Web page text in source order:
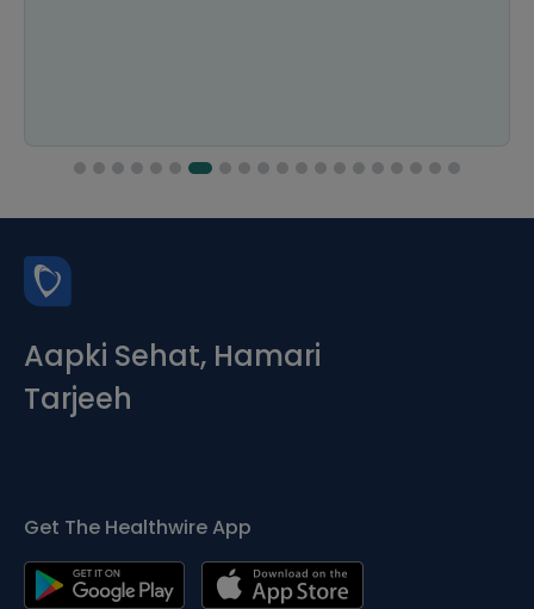
Aapki Sehat, Hamari
Tarjeeh
Get The Healthwire App